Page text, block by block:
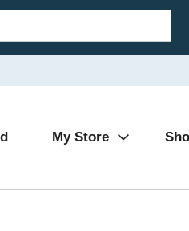
My Store